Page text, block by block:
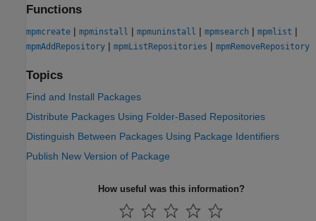
Functions
mpmcreate | mpminstall | mpmuninstall | mpmsearch | mpmlist |
mpmAddRepository | mpmListRepositories | mpmRemoveRepository
Topics
Find and Install Packages
Distribute Packages Using Folder-Based Repositories
Distinguish Between Packages Using Package Identifiers
Publish New Version of Package
How useful was this information?